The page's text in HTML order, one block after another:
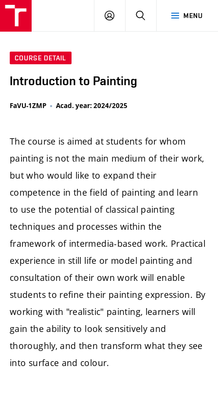
MENU
LOG
SEARCH
COURSE DETAIL
Introduction to Painting
FaVU-1ZMP Acad. year: 2024/2025
The course is aimed at students for whom
painting is not the main medium of their work,
but who would like to expand their
competence in the field of painting and learn
to use the potential of classical painting
techniques and processes within the
framework of intermedia-based work. Practical
experience in still life or model painting and
consultation of their own work will enable
students to refine their painting expression. By
working with "realistic" painting, learners will
gain the ability to look sensitively and
thoroughly, and then transform what they see
into surface and colour.